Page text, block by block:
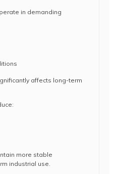
in demanding
affects long-term
more stable
industrial use.